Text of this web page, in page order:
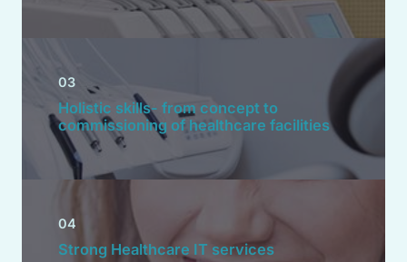
03
Holistic skills- from concept to
commissioning of healthcare facilities
04
Strong Healthcare IT services